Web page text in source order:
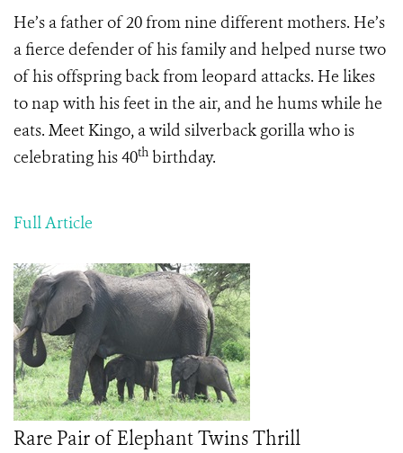
He’s a father of 20 from nine different mothers. He’s
a fierce defender of his family and helped nurse two
of his offspring back from leopard attacks. He likes
to nap with his feet in the air, and he hums while he
eats. Meet Kingo, a wild silverback gorilla who is
celebrating his 40th birthday.
Full Article
Rare Pair of Elephant Twins Thrill